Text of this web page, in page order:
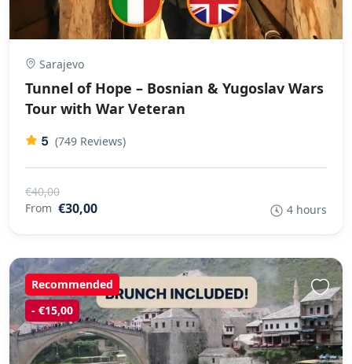
Sarajevo
Tunnel of Hope – Bosnian & Yugoslav Wars
Tour with War Veteran
5 (749 Reviews)
€40,00
From €30,00 4 hours
Recommended
- €15,00